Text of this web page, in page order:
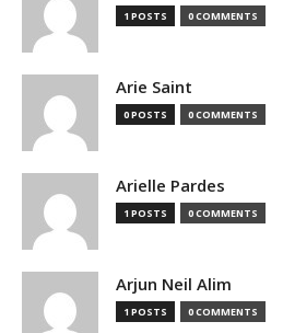
1 POSTS 0 COMMENTS
Arie Saint
0 POSTS 0 COMMENTS
Arielle Pardes
1 POSTS 0 COMMENTS
Arjun Neil Alim
1 POSTS 0 COMMENTS